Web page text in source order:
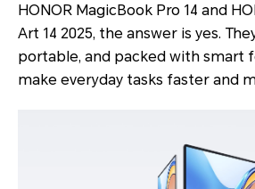
HONOR MagicBook Pro 14 and
Art 14 2025, the answer is yes.
portable, and packed with smart
make everyday tasks faster and